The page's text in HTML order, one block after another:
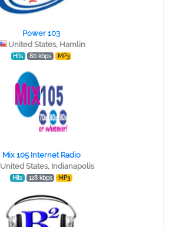
Power 103
United States, Hamlin
Hits 80 kbps MP3
Mix 105 Internet Radio
United States, Indianapolis
Hits 128 kbps MP3